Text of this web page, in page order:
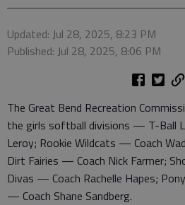
Updated: Jul 28, 2025, 8:23 PM
Published: Jul 28, 2025, 8:06 PM
The Great Bend Recreation
the girls softball divisions — T-Ball
Leroy; Rookie Wildcats — Coach
Dirt Fairies — Coach Nick Farmer;
Divas — Coach Rachelle Hapes;
— Coach Shane Sandberg.